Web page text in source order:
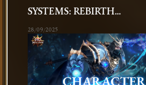
SYSTEMS: REBIRTH...
28/09/2025